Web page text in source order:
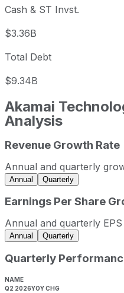
Cash & ST Invst.
$3.36B
Total Debt
$9.34B
Akamai
Analysis
Akamai Technologies
Fiscal year
2022
2023
2023-
2025
2025-
Akamai Technologies
Fiscal quarter
Revenue Growth Rate
Annual and quarterly
Annual Quarterly
Earnings Per Share
Annual and quarterly
Annual Quarterly
Quarterly
NAME
Q2 2026YOY CHG